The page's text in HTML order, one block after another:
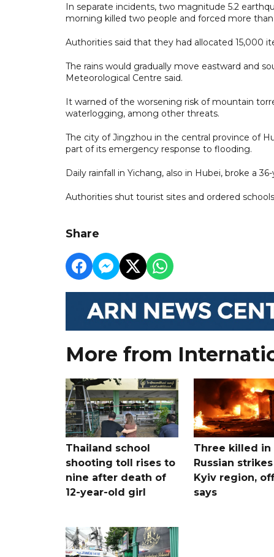
In separate incidents, two magnitude 5.2
morning killed two people and forced more
Authorities said that they had allocated 15,000
The rains would gradually move eastward and
Meteorological Centre said.
It warned of the worsening risk of mountain
waterlogging, among other threats.
The city of Jingzhou in the central province of
part of its emergency response to flooding.
Daily rainfall in Yichang, also in Hubei, broke a
Authorities shut tourist sites and ordered
Share
More from
Thailand school
shooting toll rises to
nine after death of
12-year-old girl
Three killed in
Russian
Kyiv region,
says